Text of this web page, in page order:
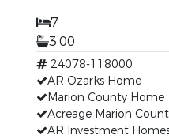
7
3.00
24078-118000
AR Ozarks Home
Marion County Home
Acreage Marion
AR Investment